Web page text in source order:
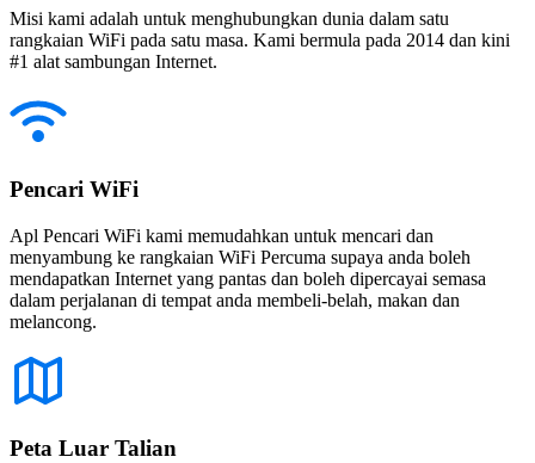
Misi kami adalah untuk menghubungkan dunia dalam satu
rangkaian WiFi pada satu masa. Kami bermula pada 2014 dan kini
#1 alat sambungan Internet.
Pencari WiFi
Apl Pencari WiFi kami memudahkan untuk mencari dan
menyambung ke rangkaian WiFi Percuma supaya anda boleh
mendapatkan Internet yang pantas dan boleh dipercayai semasa
dalam perjalanan di tempat anda membeli-belah, makan dan
melancong.
Peta Luar Talian